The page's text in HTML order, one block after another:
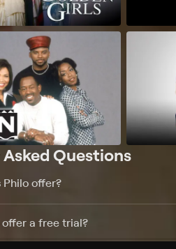
Questions
offer?
offer a free trial?